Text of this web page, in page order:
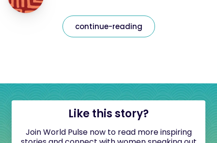
continue-reading
Like this story?
Join World Pulse now to read more inspiring